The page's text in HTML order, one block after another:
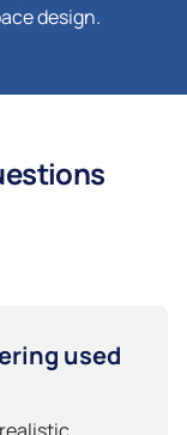
design.
used